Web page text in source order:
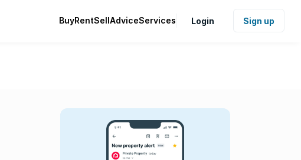
BuyRentSellAdviceServices Login Sign up